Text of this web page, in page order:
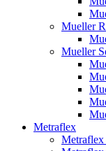
Mueller
Mueller
Metraflex